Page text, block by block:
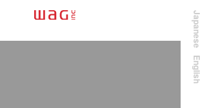
English
Japanese